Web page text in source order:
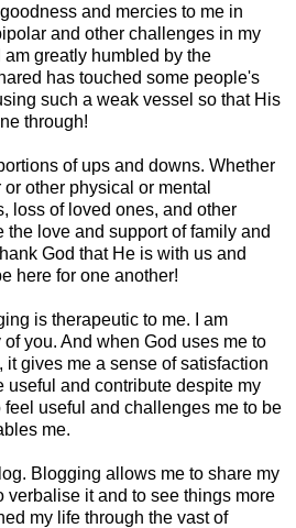
and mercies to me in
and other challenges in my
am greatly humbled by the
has touched some people's
such a weak vessel so that His
through!
of ups and downs. Whether
other physical or mental
loss of loved ones, and other
love and support of family and
God that He is with us and
here for one another!
is therapeutic to me. I am
you. And when God uses me to
gives me a sense of satisfaction
useful and contribute despite my
feel useful and challenges me to be
me.
Blogging allows me to share my
verbalise it and to see things more
my life through the vast of